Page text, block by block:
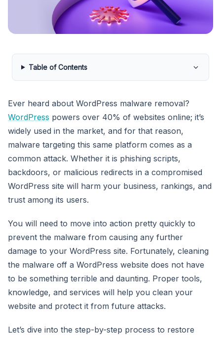
Table of Contents
Ever heard about WordPress malware removal?
WordPress powers over 40% of websites online; it’s
widely used in the market, and for that reason,
malware targeting this same platform comes as a
common attack. Whether it is phishing scripts,
backdoors, or malicious redirects in a compromised
WordPress site will harm your business, rankings, and
trust among its users.
You will need to move into action pretty quickly to
prevent the malware from causing any further
damage to your WordPress site. Fortunately, cleaning
the malware off a WordPress website does not have
to be something terrible and daunting. Proper tools,
knowledge, and services will help you clean your
website and protect it from future attacks.
Let’s dive into the step-by-step process to restore